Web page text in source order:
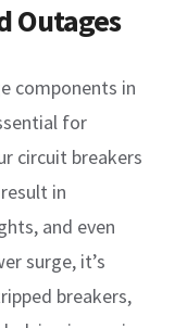
Outages
components in
for
circuit breakers
in
and even
surge, it’s
breakers,